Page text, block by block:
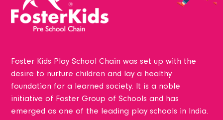
Foster Kids Play School Chain was set up with the
desire to nurture children and lay a healthy
foundation for a learned society. It is a noble
initiative of Foster Group of Schools and has
emerged as one of the leading play schools in India.